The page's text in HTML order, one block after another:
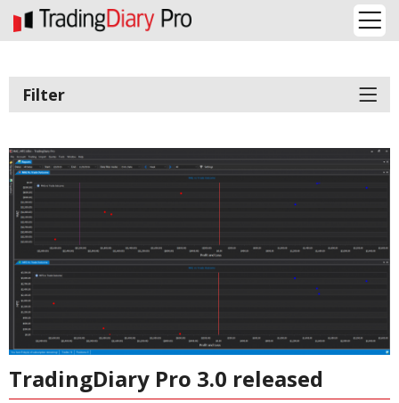
Filter
TradingDiary Pro 3.0 released